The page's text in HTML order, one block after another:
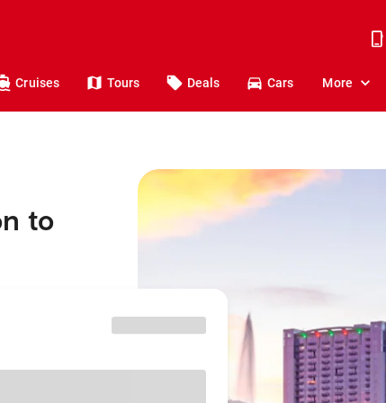
Cruises Tours Deals Cars More
to